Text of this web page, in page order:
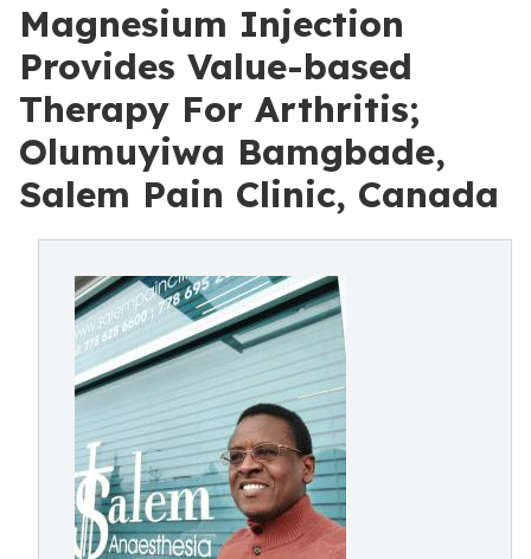
Magnesium Injection
Provides Value-based
Therapy For Arthritis;
Olumuyiwa Bamgbade,
Salem Pain Clinic, Canada